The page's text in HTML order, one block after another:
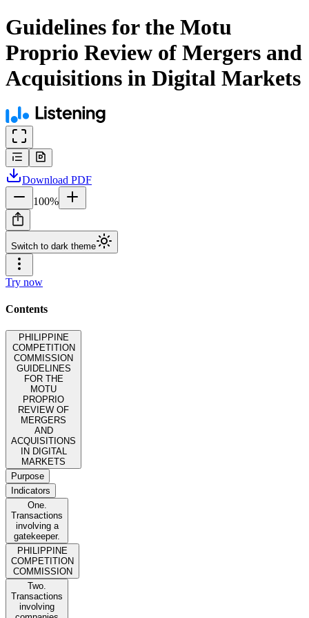
Guidelines for the Motu
Proprio Review of Mergers and
Acquisitions in Digital Markets
Download PDF
100%
Switch to dark theme
Try now
Contents
PHILIPPINE
COMPETITION
COMMISSION
GUIDELINES
FOR THE
MOTU
PROPRIO
REVIEW OF
MERGERS
AND
ACQUISITIONS
IN DIGITAL
MARKETS
Purpose
Indicators
One.
Transactions
involving a
gatekeeper.
PHILIPPINE
COMPETITION
COMMISSION
Two.
Transactions
involving